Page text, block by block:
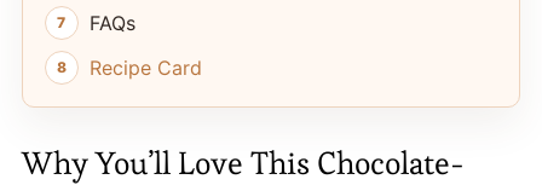
FAQs
Recipe Card
Why You’ll Love This Chocolate-